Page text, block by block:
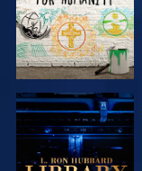
EXPLORE THE
SERIES